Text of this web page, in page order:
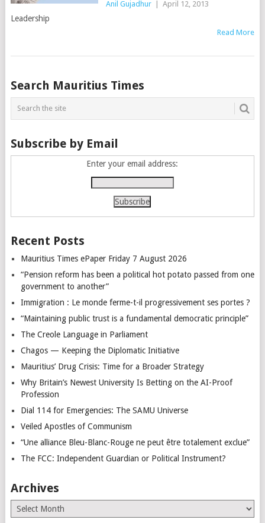
Anil Gujadhur April 12, 2013
Leadership
Read More
Posts
navigation
Search Mauritius Times
Subscribe by Email
Enter your email address:
Recent Posts
Mauritius Times ePaper Friday 7 August 2026
“Pension reform has been a political hot potato passed from one
government to another”
Immigration : Le monde ferme-t-il progressivement ses portes ?
“Maintaining public trust is a fundamental democratic principle”
The Creole Language in Parliament
Chagos — Keeping the Diplomatic Initiative
Mauritius’ Drug Crisis: Time for a Broader Strategy
Why Britain’s Newest University Is Betting on the AI-Proof
Profession
Dial 114 for Emergencies: The SAMU Universe
Veiled Apostles of Communism
“Une alliance Bleu-Blanc-Rouge ne peut être totalement exclue”
The FCC: Independent Guardian or Political Instrument?
Archives
Archives